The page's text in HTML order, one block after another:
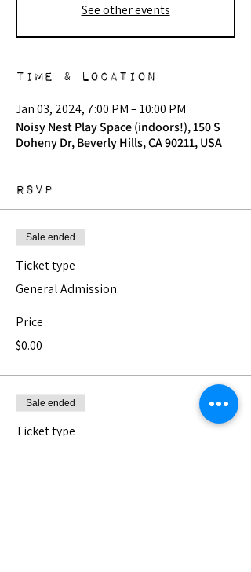
See other events
Time & Location
Jan 03, 2024, 7:00 PM – 10:00 PM
Noisy Nest Play Space (indoors!), 150 S
Doheny Dr, Beverly Hills, CA 90211, USA
RSVP
Sale ended
Ticket type
General Admission
Price
$0.00
Sale ended
Ticket type